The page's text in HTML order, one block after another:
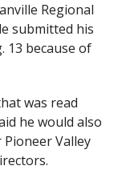
Regional
submitted his
13 because of
was read
he would also
Valley